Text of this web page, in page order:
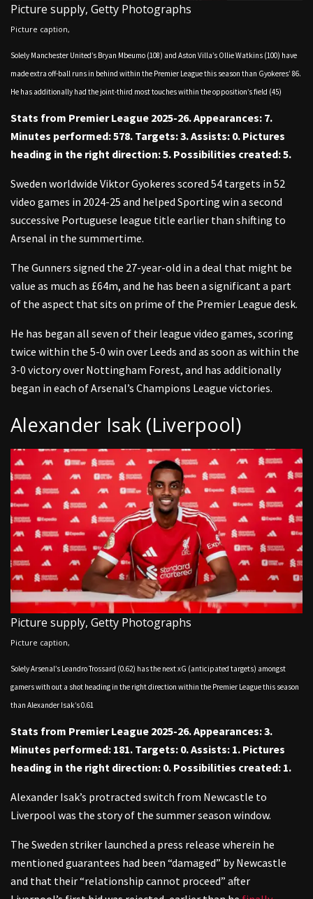
Picture supply, Getty Photographs
Picture caption,
Solely Manchester United’s Bryan Mbeumo (108) and Aston Villa’s Ollie Watkins (100) have
made extra off-ball runs in behind within the Premier League this season than Gyokeres’ 86.
He has additionally had the joint-third most touches within the opposition’s field (45)
Stats from Premier League 2025-26. Appearances: 7.
Minutes performed: 578. Targets: 3. Assists: 0. Pictures
heading in the right direction: 5. Possibilities created: 5.
Sweden worldwide Viktor Gyokeres scored 54 targets in 52
video games in 2024-25 and helped Sporting win a second
successive Portuguese league title earlier than shifting to
Arsenal in the summertime.
The Gunners signed the 27-year-old in a deal that might be
value as much as £64m, and he has been a significant a part
of the aspect that sits on prime of the Premier League desk.
He has began all seven of their league video games, scoring
twice within the 5-0 win over Leeds and as soon as within the
3-0 victory over Nottingham Forest, and has additionally
began in each of Arsenal’s Champions League victories.
Alexander Isak (Liverpool)
Picture supply, Getty Photographs
Picture caption,
Solely Arsenal’s Leandro Trossard (0.62) has the next xG (anticipated targets) amongst
gamers with out a shot heading in the right direction within the Premier League this season
than Alexander Isak’s 0.61
Stats from Premier League 2025-26. Appearances: 3.
Minutes performed: 181. Targets: 0. Assists: 1. Pictures
heading in the right direction: 0. Possibilities created: 1.
Alexander Isak’s protracted switch from Newcastle to
Liverpool was the story of the summer season window.
The Sweden striker launched a press release wherein he
mentioned guarantees had been “damaged” by Newcastle
and that their “relationship cannot proceed” after